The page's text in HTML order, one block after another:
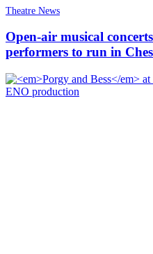
Theatre News
Open-air musical
performers to run in